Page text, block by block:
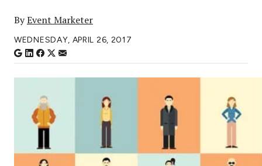
ByEvent Marketer
WEDNESDAY, APRIL 26, 2017